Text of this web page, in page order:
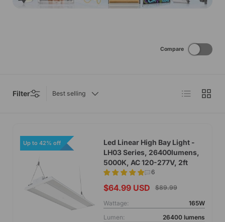
Filter Best selling
Compare
List Grid
Up to 42% off
Led Linear High Bay Light -
LH03 Series, 26400lumens,
5000K, AC 120-277V, 2ft
6
$64.99 USD $89.99
Wattage:
165W
Lumen:
26400 lumens